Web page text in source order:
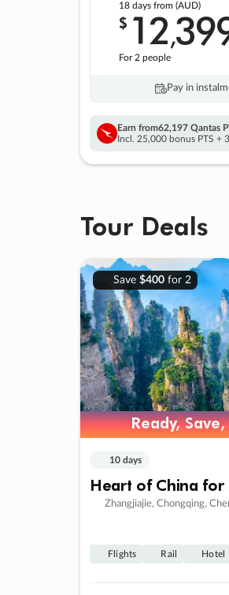
18 daysfrom (AUD)
$ 12,
For 2 people
Pay in
Earn from62,197 Qantas
Incl. 25,000 bonus PTS +
Tour Deals
Save $400for 2
Ready, Save,
Ready, Save,
10 days
Heart of China for
Zhangjiajie, Chongqing,
Flights Rail Hotel